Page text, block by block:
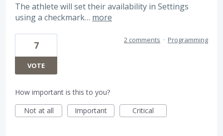
The athlete will set their availability in Settings
using a checkmark… more
7
VOTE
2 comments · Programming
How important is this to you?
Not at all
Important Critical